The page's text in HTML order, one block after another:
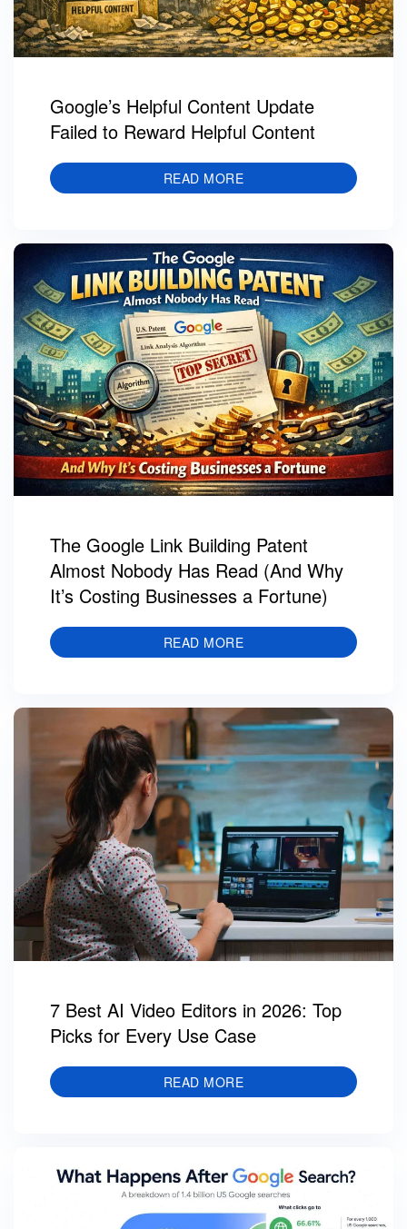
Google’s Helpful Content Update
Failed to Reward Helpful Content
READ MORE
The Google Link Building Patent
Almost Nobody Has Read (And Why
It’s Costing Businesses a Fortune)
READ MORE
7 Best AI Video Editors in 2026: Top
Picks for Every Use Case
READ MORE